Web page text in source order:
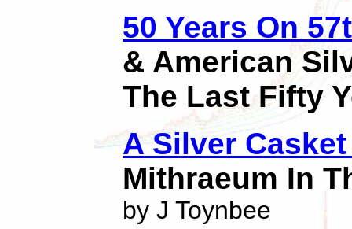
50 Years On
& American
The Last Fifty
A Silver
Mithraeum In
by J Toynbee